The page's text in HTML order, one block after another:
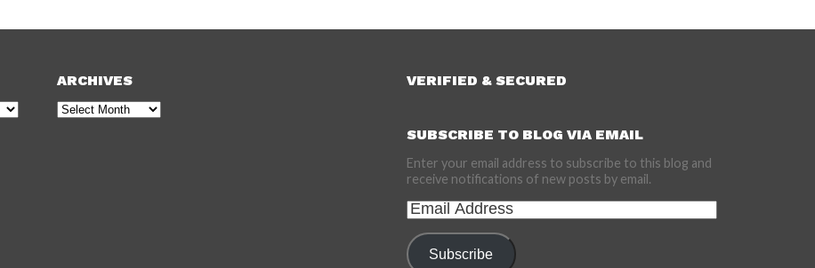
ARCHIVES
Archives
VERIFIED & SECURED
SUBSCRIBE TO BLOG VIA EMAIL
Enter your email address to subscribe to this blog and
receive notifications of new posts by email.
Email
Address
Subscribe